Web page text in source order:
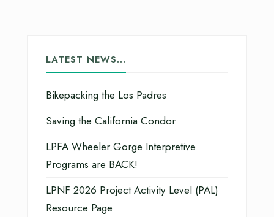
LATEST NEWS…
Bikepacking the Los Padres
Saving the California Condor
LPFA Wheeler Gorge Interpretive
Programs are BACK!
LPNF 2026 Project Activity Level (PAL)
Resource Page